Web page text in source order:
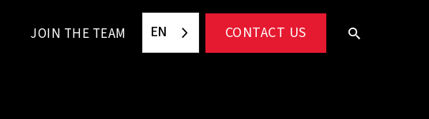
JOIN THE TEAM EN CONTACT US